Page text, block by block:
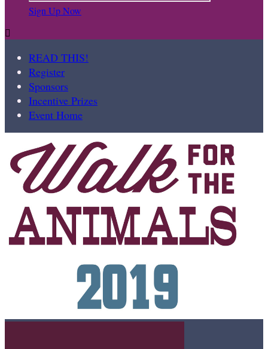
Sign Up Now

READ THIS!
Register
Sponsors
Incentive Prizes
Event Home